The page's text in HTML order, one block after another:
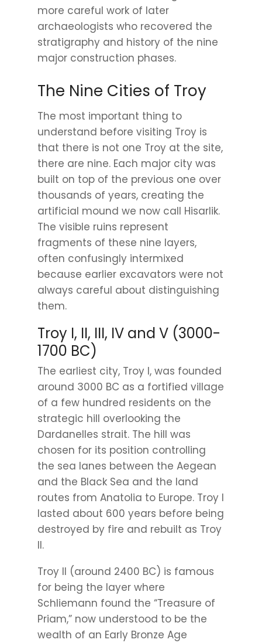
more careful work of later
archaeologists who recovered the
stratigraphy and history of the nine
major construction phases.
The Nine Cities of Troy
The most important thing to
understand before visiting Troy is
that there is not one Troy at the site,
there are nine. Each major city was
built on top of the previous one over
thousands of years, creating the
artificial mound we now call Hisarlik.
The visible ruins represent
fragments of these nine layers,
often confusingly intermixed
because earlier excavators were not
always careful about distinguishing
them.
Troy I, II, III, IV and V (3000-
1700 BC)
The earliest city, Troy I, was founded
around 3000 BC as a fortified village
of a few hundred residents on the
strategic hill overlooking the
Dardanelles strait. The hill was
chosen for its position controlling
the sea lanes between the Aegean
and the Black Sea and the land
routes from Anatolia to Europe. Troy I
lasted about 600 years before being
destroyed by fire and rebuilt as Troy
II.
Troy II (around 2400 BC) is famous
for being the layer where
Schliemann found the “Treasure of
Priam,” now understood to be the
wealth of an Early Bronze Age